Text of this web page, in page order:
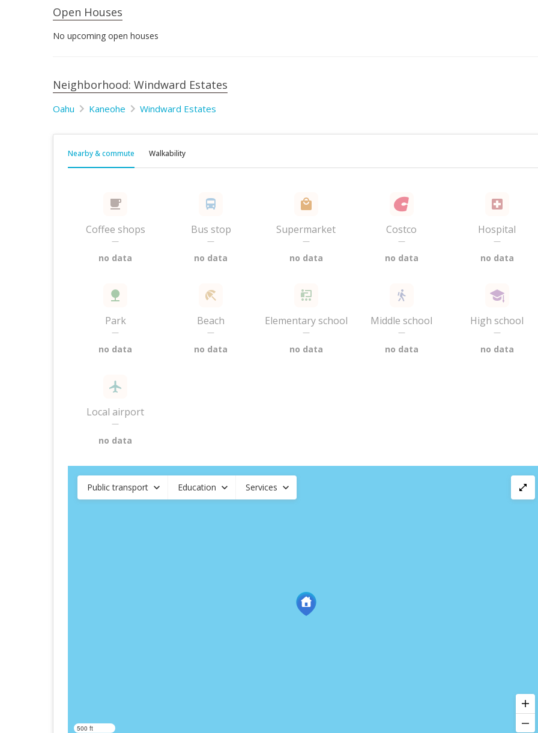
Open Houses
No upcoming open houses
Neighborhood: Windward Estates
Oahu Kaneohe Windward Estates
Nearby & commute Walkability
Coffee shops
—
no data
Bus stop
—
no data
Supermarket
—
no data
Costco
—
no data
Hospital
—
no data
Park
—
no data
Beach
—
no data
Elementary school
—
no data
Middle school
—
no data
High school
—
no data
Local airport
—
no data
Public transport Education Services
500 ft